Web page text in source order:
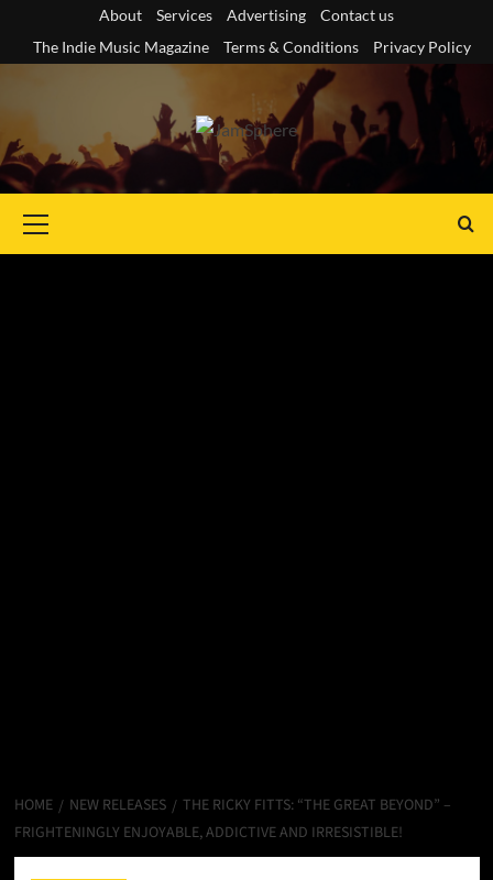
content
About Services Advertising
Contact us
The Indie Music Magazine
Terms & Conditions Privacy Policy
Menu
HOME NEW RELEASES
THE RICKY FITTS: “THE GREAT BEYOND” –
FRIGHTENINGLY ENJOYABLE, ADDICTIVE AND IRRESISTIBLE!